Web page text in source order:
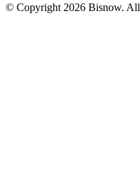
© Copyright 2026 Bisnow. All